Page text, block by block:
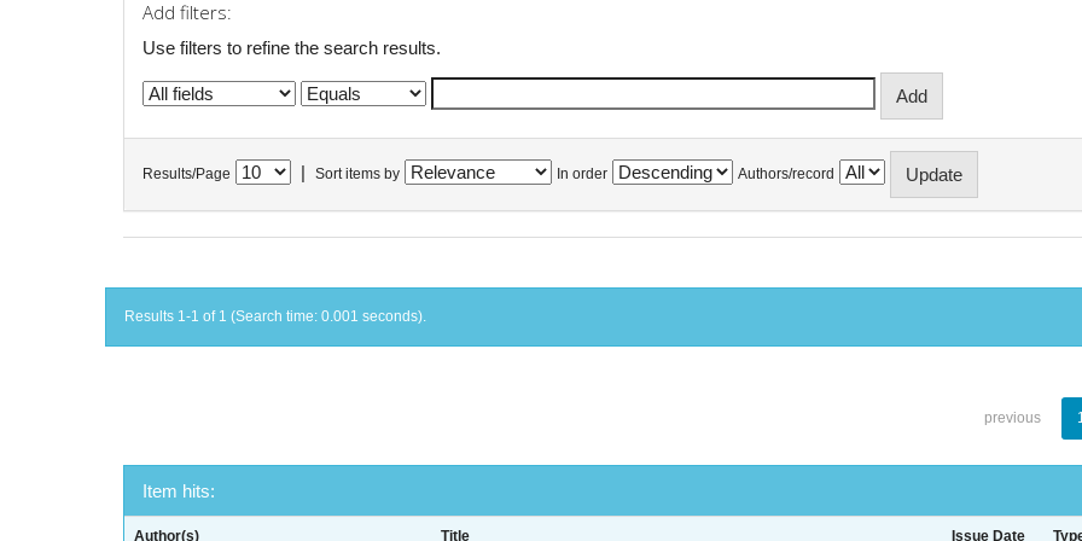
Add filters:
Use filters to refine the search results.
Results/Page Sort items by In order Authors/record
Results 1-1 of 1 (Search time: 0.001 seconds).
previous
Item hits:
Author(s) Title Issue Date